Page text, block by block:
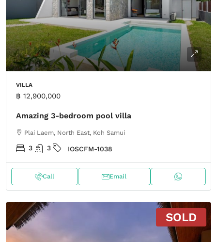
VILLA
฿ 12,900,000
Amazing 3-bedroom pool villa
Plai Laem, North East, Koh Samui
3 3 IOSCFM-1038
Call Email
SOLD